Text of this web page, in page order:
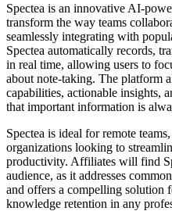
Spectea is an innovative AI-
transform the way teams
seamlessly integrating with
Spectea automatically records,
in real time, allowing users to
about note-taking. The platform
capabilities, actionable insights,
that important information is
Spectea is ideal for remote
organizations looking to
productivity. Affiliates will find
audience, as it addresses
and offers a compelling solution
knowledge retention in any